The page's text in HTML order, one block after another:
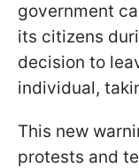
government
its citizens
decision to
individual,
This new
protests and